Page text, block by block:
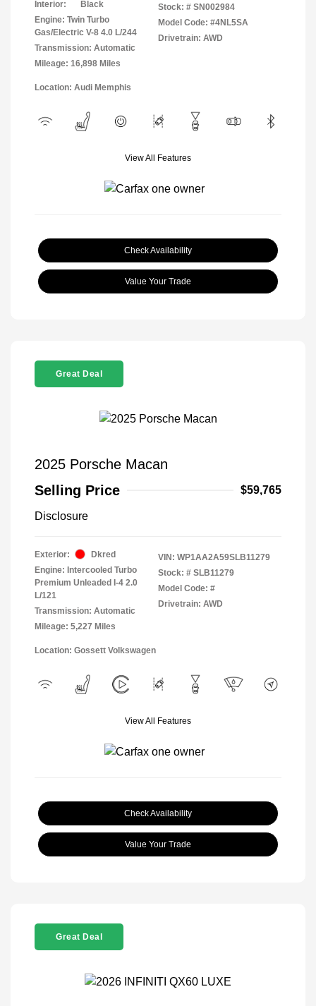
Interior:
Black
Engine: Twin Turbo
Gas/Electric V-8 4.0 L/244
Transmission: Automatic
Mileage: 16,898 Miles
Stock: # SN002984
Model Code: #4NL5SA
Drivetrain: AWD
Location: Audi Memphis
View All Features
Check Availability
Value Your Trade
Great Deal
2025 Porsche Macan
Selling Price
$59,765
Disclosure
Exterior:
Dkred
Engine: Intercooled Turbo
Premium Unleaded I-4 2.0
L/121
Transmission: Automatic
Mileage: 5,227 Miles
VIN: WP1AA2A59SLB11279
Stock: # SLB11279
Model Code: #
Drivetrain: AWD
Location: Gossett Volkswagen
View All Features
Check Availability
Value Your Trade
Great Deal